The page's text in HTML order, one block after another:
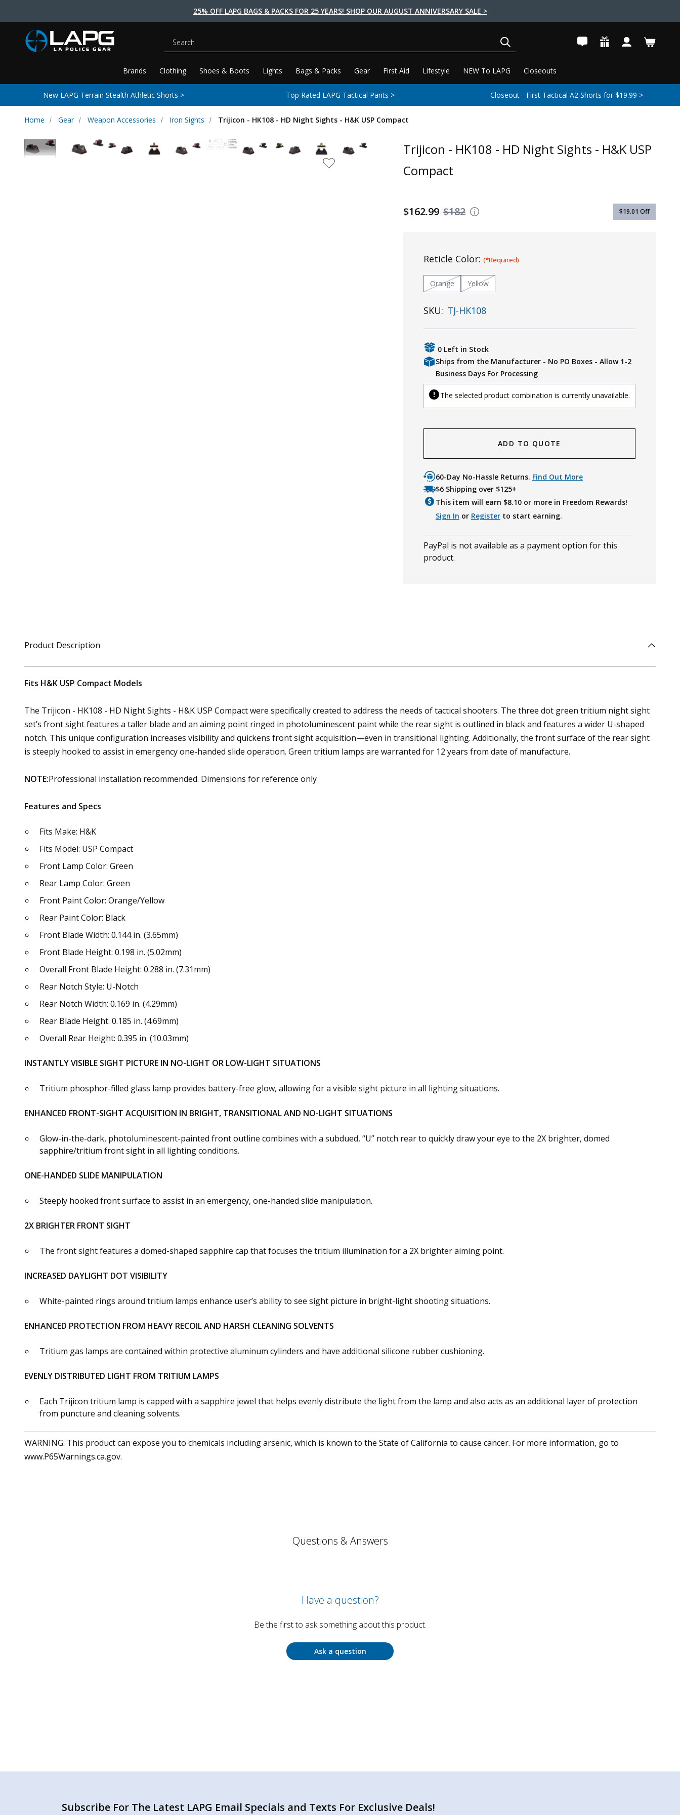
25% OFF LAPG BAGS & PACKS FOR 25 YEARS! SHOP OUR AUGUST ANNIVERSARY SALE >
Brands Clothing Shoes & Boots Lights Bags & Packs Gear First Aid Lifestyle NEW To LAPG Closeouts
Search
New LAPG Terrain Stealth Athletic Shorts > Top Rated LAPG Tactical Pants > Closeout - First Tactical A2 Shorts for $19.99 >
Home Gear Weapon Accessories Iron Sights Trijicon - HK108 - HD Night Sights - H&K USP Compact
Trijicon - HK108 - HD Night Sights - H&K USP
Compact
$182
$162.99 $19.01 Off
Reticle Color: (*Required)
Orange Yellow
SKU: TJ-HK108
0 Left in Stock
Ships from the Manufacturer - No PO Boxes - Allow 1-2
Business Days For Processing
The selected product combination is currently unavailable.
ADD TO QUOTE
60-Day No-Hassle Returns. Find Out More
$6 Shipping over $125+
This item will earn $8.10or more in Freedom Rewards!
Sign In or Registerto start earning.
PayPal is not available as a payment option for this
product.
Product Description
Fits H&K USP Compact Models
The Trijicon - HK108 - HD Night Sights - H&K USP Compact were specifically created to address the needs of tactical shooters. The three dot green tritium night sight
set’s front sight features a taller blade and an aiming point ringed in photoluminescent paint while the rear sight is outlined in black and features a wider U-shaped
notch. This unique configuration increases visibility and quickens front sight acquisition—even in transitional lighting. Additionally, the front surface of the rear sight
is steeply hooked to assist in emergency one-handed slide operation. Green tritium lamps are warranted for 12 years from date of manufacture.
NOTE:Professional installation recommended. Dimensions for reference only
Features and Specs
Fits Make: H&K
Fits Model: USP Compact
Front Lamp Color: Green
Rear Lamp Color: Green
Front Paint Color: Orange/Yellow
Rear Paint Color: Black
Front Blade Width: 0.144 in. (3.65mm)
Front Blade Height: 0.198 in. (5.02mm)
Overall Front Blade Height: 0.288 in. (7.31mm)
Rear Notch Style: U-Notch
Rear Notch Width: 0.169 in. (4.29mm)
Rear Blade Height: 0.185 in. (4.69mm)
Overall Rear Height: 0.395 in. (10.03mm)
INSTANTLY VISIBLE SIGHT PICTURE IN NO-LIGHT OR LOW-LIGHT SITUATIONS
Tritium phosphor-filled glass lamp provides battery-free glow, allowing for a visible sight picture in all lighting situations.
ENHANCED FRONT-SIGHT ACQUISITION IN BRIGHT, TRANSITIONAL AND NO-LIGHT SITUATIONS
Glow-in-the-dark, photoluminescent-painted front outline combines with a subdued, “U” notch rear to quickly draw your eye to the 2X brighter, domed
sapphire/tritium front sight in all lighting conditions.
ONE-HANDED SLIDE MANIPULATION
Steeply hooked front surface to assist in an emergency, one-handed slide manipulation.
2X BRIGHTER FRONT SIGHT
The front sight features a domed-shaped sapphire cap that focuses the tritium illumination for a 2X brighter aiming point.
INCREASED DAYLIGHT DOT VISIBILITY
White-painted rings around tritium lamps enhance user’s ability to see sight picture in bright-light shooting situations.
ENHANCED PROTECTION FROM HEAVY RECOIL AND HARSH CLEANING SOLVENTS
Tritium gas lamps are contained within protective aluminum cylinders and have additional silicone rubber cushioning.
EVENLY DISTRIBUTED LIGHT FROM TRITIUM LAMPS
Each Trijicon tritium lamp is capped with a sapphire jewel that helps evenly distribute the light from the lamp and also acts as an additional layer of protection
from puncture and cleaning solvents.
WARNING: This product can expose you to chemicals including arsenic, which is known to the State of California to cause cancer. For more information, go to
www.P65Warnings.ca.gov.
Questions & Answers
Have a question?
Be the first to ask something about this product.
Ask a question
Subscribe For The Latest LAPG Email Specials and Texts For Exclusive Deals!